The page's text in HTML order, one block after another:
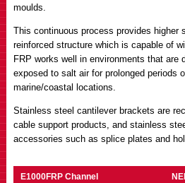
moulds.
This continuous process provides higher
reinforced structure which is capable of
FRP works well in environments that are
exposed to salt air for prolonged periods
marine/coastal locations.
Stainless steel cantilever brackets are
cable support products, and stainless
accessories such as splice plates and
E1000FRP Channel